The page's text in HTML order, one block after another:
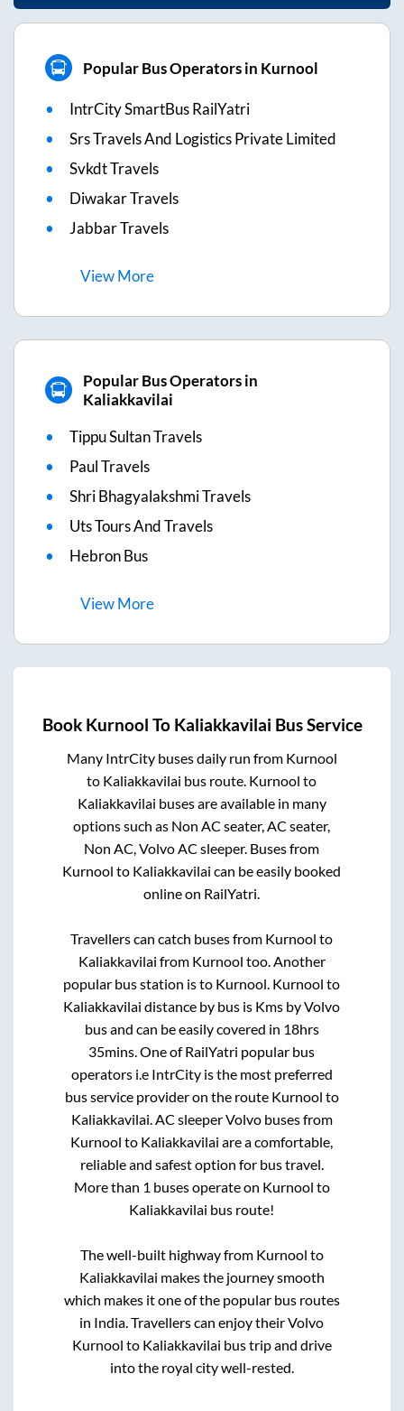
Popular Bus Operators in Kurnool
IntrCity SmartBus RailYatri
Srs Travels And Logistics Private Limited
Svkdt Travels
Diwakar Travels
Jabbar Travels
ViewMore
Popular Bus Operators in
Kaliakkavilai
Tippu Sultan Travels
Paul Travels
Shri Bhagyalakshmi Travels
Uts Tours And Travels
Hebron Bus
ViewMore
Book Kurnool To Kaliakkavilai Bus Service
Many IntrCity buses daily run from Kurnool
to Kaliakkavilai bus route. Kurnool to
Kaliakkavilai buses are available in many
options such as Non AC seater, AC seater,
Non AC, Volvo AC sleeper. Buses from
Kurnool to Kaliakkavilai can be easily booked
online on RailYatri.
Travellers can catch buses from Kurnool to
Kaliakkavilai from Kurnool too. Another
popular bus station isto Kurnool. Kurnool to
Kaliakkavilai distance by bus is Kms by Volvo
bus and can be easily covered in 18hrs
35mins. One of RailYatri popular bus
operators i.e IntrCity is the most preferred
bus service provider on the route Kurnool to
Kaliakkavilai. AC sleeper Volvo buses from
Kurnool to Kaliakkavilai are a comfortable,
reliable and safest option for bus travel.
More than 1 buses operate on Kurnool to
Kaliakkavilai bus route!
The well-built highway from Kurnool to
Kaliakkavilai makes the journey smooth
which makes it one of the popular bus routes
in India. Travellers can enjoy their Volvo
Kurnool to Kaliakkavilai bus trip and drive
into the royal city well-rested.